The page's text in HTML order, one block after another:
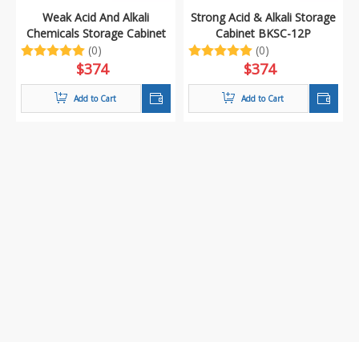
Weak Acid And Alkali
Chemicals Storage Cabinet
BKSC-12B
(0)
$374
Add to Cart
Strong Acid & Alkali Storage
Cabinet BKSC-12P
(0)
$374
Add to Cart